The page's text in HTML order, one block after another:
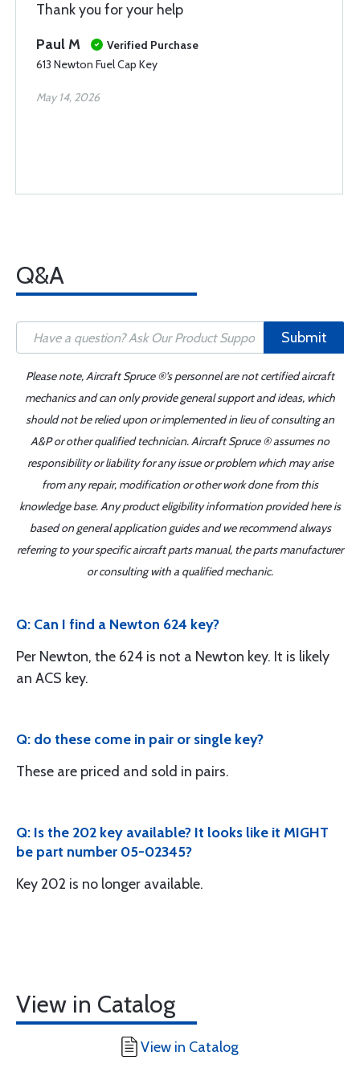
Thank you for your help
Paul M
Verified Purchase
613 Newton Fuel Cap Key
May 14, 2026
Q&A
Submit
Please note, Aircraft Spruce ®'s personnel are not certified aircraft
mechanics and can only provide general support and ideas, which
should not be relied upon or implemented in lieu of consulting an
A&P or other qualified technician. Aircraft Spruce ® assumes no
responsibility or liability for any issue or problem which may arise
from any repair, modification or other work done from this
knowledge base. Any product eligibility information provided here is
based on general application guides and we recommend always
referring to your specific aircraft parts manual, the parts manufacturer
or consulting with a qualified mechanic.
Q: Can I find a Newton 624 key?
Per Newton, the 624 is not a Newton key. It is likely
an ACS key.
Q: do these come in pair or single key?
These are priced and sold in pairs.
Q: Is the 202 key available? It looks like it MIGHT
be part number 05-02345?
Key 202 is no longer available.
View in Catalog
View in Catalog